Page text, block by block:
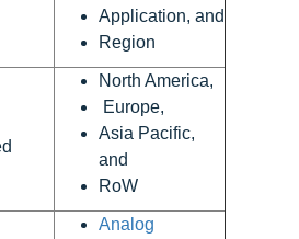
Application, and
Region
North America,
Europe,
Asia Pacific,
and
RoW
Analog